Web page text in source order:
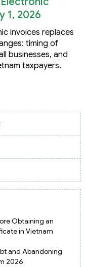
1, 2026
invoices replaces
timing of
businesses, and
taxpayers.
Obtaining an
in Vietnam
and Abandoning
2026